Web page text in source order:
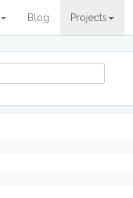
Blog Projects